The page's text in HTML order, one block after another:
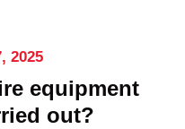
equipment
out?
2025